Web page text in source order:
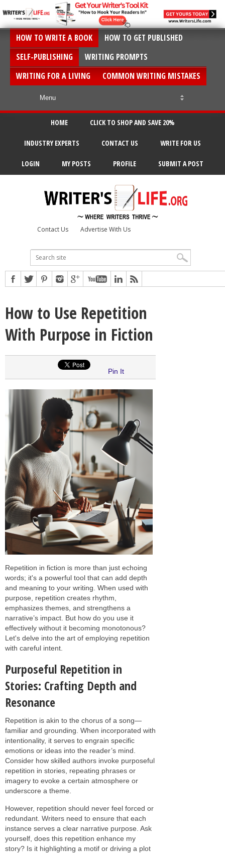
HOW TO WRITE A BOOK
HOW TO GET PUBLISHED
SELF-PUBLISHING
WRITING PROMPTS
WRITING FOR A LIVING
COMMON WRITING MISTAKES
HOME CLICK TO SHOP AND SAVE 20%
INDUSTRY EXPERTS CONTACT US WRITE FOR US
LOGIN MY POSTS PROFILE SUBMIT A POST
Contact Us Advertise With Us
How to Use Repetition
With Purpose in Fiction
Pin It
Repetition in fiction is more than just echoing
words; it's a powerful tool that can add depth
and meaning to your writing. When used with
purpose, repetition creates rhythm,
emphasizes themes, and strengthens a
narrative’s impact. But how do you use it
effectively without it becoming monotonous?
Let's delve into the art of employing repetition
with careful intent.
Purposeful Repetition in
Stories: Crafting Depth and
Resonance
Repetition is akin to the chorus of a song—
familiar and grounding. When incorporated with
intentionality, it serves to engrain specific
emotions or ideas into the reader’s mind.
Consider how skilled authors invoke purposeful
repetition in stories, repeating phrases or
imagery to evoke a certain atmosphere or
underscore a theme.
However, repetition should never feel forced or
redundant. Writers need to ensure that each
instance serves a clear narrative purpose. Ask
yourself, does this repetition enhance my
story? Is it highlighting a motif or driving a plot